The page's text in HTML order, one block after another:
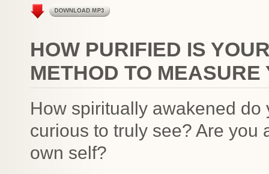
HOW PURIFIED IS
METHOD TO
How spiritually awakened
curious to truly see? Are you
own self?